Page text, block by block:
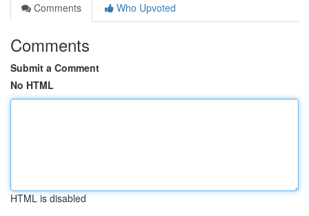
Comments
Who Upvoted
Comments
Submit a Comment
No HTML
HTML is disabled